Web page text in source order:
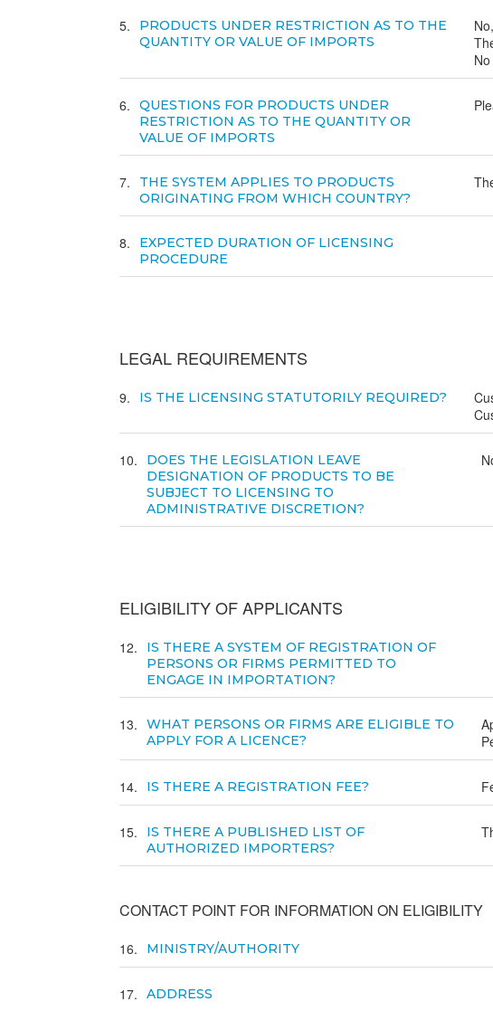
5
PRODUCTS UNDER RESTRICTION AS TO THE
QUANTITY OR VALUE OF IMPORTS
6
QUESTIONS FOR PRODUCTS UNDER
RESTRICTION AS TO THE QUANTITY OR
VALUE OF IMPORTS
7
THE SYSTEM APPLIES TO PRODUCTS
ORIGINATING FROM WHICH COUNTRY?
8
EXPECTED DURATION OF LICENSING
PROCEDURE
LEGAL REQUIREMENTS
9 IS THE LICENSING STATUTORILY REQUIRED?
10
DOES THE LEGISLATION LEAVE
DESIGNATION OF PRODUCTS TO BE
SUBJECT TO LICENSING TO
ADMINISTRATIVE DISCRETION?
ELIGIBILITY OF APPLICANTS
12
IS THERE A SYSTEM OF REGISTRATION OF
PERSONS OR FIRMS PERMITTED TO
ENGAGE IN IMPORTATION?
13
WHAT PERSONS OR FIRMS ARE ELIGIBLE TO
APPLY FOR A LICENCE?
14 IS THERE A REGISTRATION FEE?
15
IS THERE A PUBLISHED LIST OF
AUTHORIZED IMPORTERS?
CONTACT POINT FOR INFORMATION ON ELIGIBILITY
16 MINISTRY/AUTHORITY
17 ADDRESS